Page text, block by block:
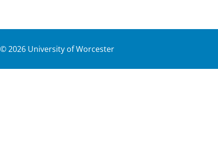
©2026 University of Worcester